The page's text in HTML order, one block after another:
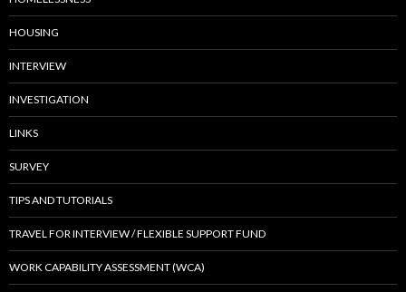
HOUSING
INTERVIEW
INVESTIGATION
LINKS
SURVEY
TIPS AND TUTORIALS
TRAVEL FOR INTERVIEW / FLEXIBLE SUPPORT FUND
WORK CAPABILITY ASSESSMENT (WCA)